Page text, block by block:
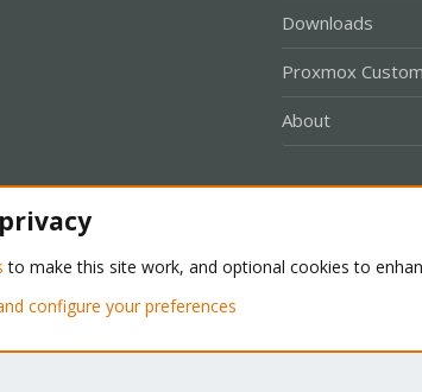
Downloads
Proxmox
About
® © 2010-2026 XenForo Ltd.
to make this site work, and optional cookies to
configure your preferences